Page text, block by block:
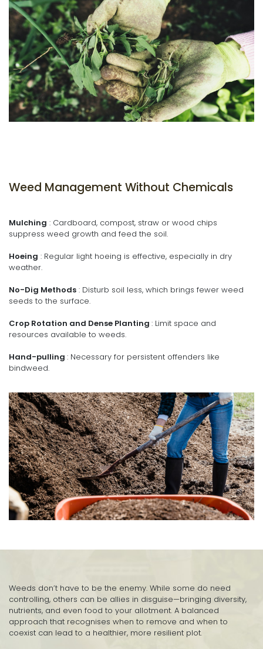
Weed Management Without Chemicals
Mulching : Cardboard, compost, straw or wood chips
suppress weed growth and feed the soil.
Hoeing : Regular light hoeing is effective, especially in dry
weather.
No-Dig Methods : Disturb soil less, which brings fewer weed
seeds to the surface.
Crop Rotation and Dense Planting : Limit space and
resources available to weeds.
Hand-pulling : Necessary for persistent offenders like
bindweed.
Weeds don’t have to be the enemy. While some do need
controlling, others can be allies in disguise—bringing diversity,
nutrients, and even food to your allotment. A balanced
approach that recognises when to remove and when to
coexist can lead to a healthier, more resilient plot.